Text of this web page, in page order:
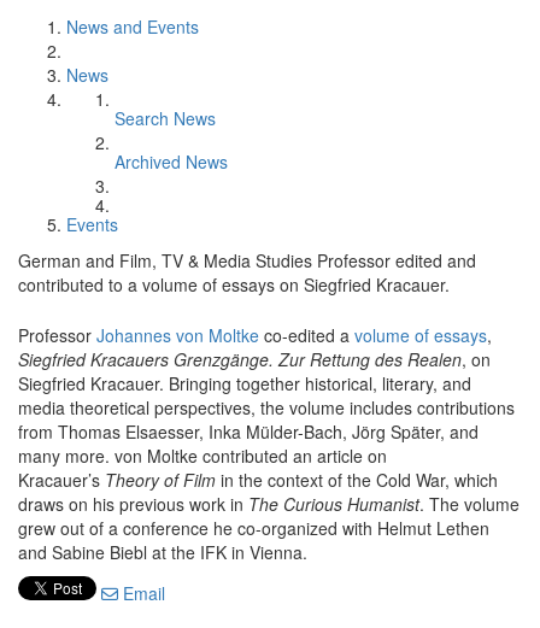
News and Events
News
Search News
Archived News
Events
German and Film, TV & Media Studies Professor edited and
contributed to a volume of essays on Siegfried Kracauer.
Professor Johannes von Moltke co-edited a volume of essays,
Siegfried Kracauers Grenzgänge. Zur Rettung des Realen, on
Siegfried Kracauer. Bringing together historical, literary, and
media theoretical perspectives, the volume includes contributions
from Thomas Elsaesser, Inka Mülder-Bach, Jörg Später, and
many more. von Moltke contributed an article on
Kracauer’s Theory of Film in the context of the Cold War, which
draws on his previous work in The Curious Humanist. The volume
grew out of a conference he co-organized with Helmut Lethen
and Sabine Biebl at the IFK in Vienna.
Email